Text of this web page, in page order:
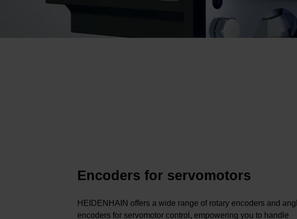
Encoders for servomotors
HEIDENHAIN offers a wide range of rotary encoders and
encoders for servomotor control, empowering you to handle